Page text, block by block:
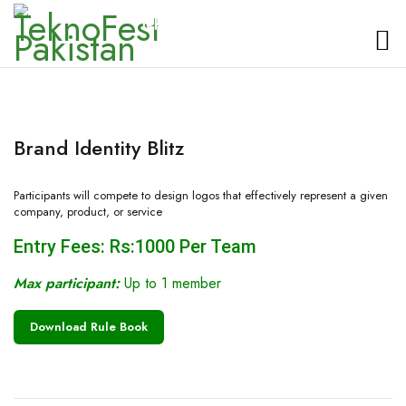
Brand Identity Blitz
Participants will compete to design logos that effectively represent a given
company, product, or service
Entry Fees: Rs:1000 Per Team
Max participant:Up to 1 member
Download Rule Book
TeknoFest Pakistan